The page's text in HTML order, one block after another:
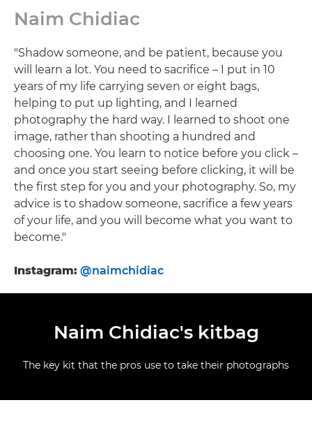
Naim Chidiac
"Shadow someone, and be patient, because you
will learn a lot. You need to sacrifice – I put in 10
years of my life carrying seven or eight bags,
helping to put up lighting, and I learned
photography the hard way. I learned to shoot one
image, rather than shooting a hundred and
choosing one. You learn to notice before you click –
and once you start seeing before clicking, it will be
the first step for you and your photography. So, my
advice is to shadow someone, sacrifice a few years
of your life, and you will become what you want to
become."
Instagram: @naimchidiac
Naim Chidiac's kitbag
The key kit that the pros use to take their photographs